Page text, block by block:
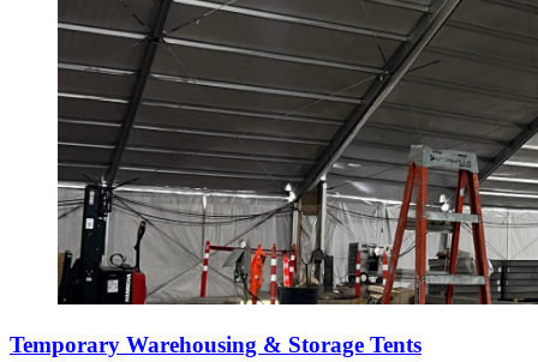
Temporary Warehousing & Storage Tents